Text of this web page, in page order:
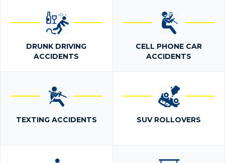
DRUNK DRIVING
ACCIDENTS
CELL PHONE CAR
ACCIDENTS
TEXTING ACCIDENTS SUV ROLLOVERS